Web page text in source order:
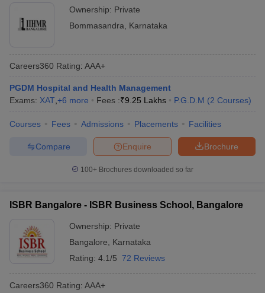
Ownership: Private
Bommasandra
Karnataka
Careers360 Rating: AAA+
PGDM Hospital and Health Management
Exams: XAT +6 more Fees :₹9.25 Lakhs P.G.D.M (2 Courses)
Courses Fees Admissions Placements Facilities
Brochure
Enquire
Compare
100+ Brochures downloaded so far
ISBR Bangalore - ISBR Business School, Bangalore
Ownership: Private
Bangalore
Karnataka
Rating: 4.1/5 72 Reviews
Careers360 Rating: AAA+